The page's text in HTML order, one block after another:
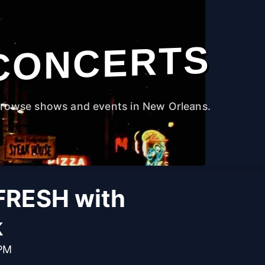
shows and events in New Orleans.
with